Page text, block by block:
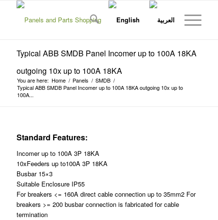
Typical ABB SMDB Panel Incomer up to 100A 18KA
outgoing 10x up to 100A 18KA
You are here: Home / Panels / SMDB /
Typical ABB SMDB Panel Incomer up to 100A 18KA outgoing 10x up to
100A...
Standard Features:
Incomer up to 100A 3P 18KA
10xFeeders up to100A 3P 18KA
Busbar 15×3
Suitable Enclosure IP55
For breakers <= 160A direct cable connection up to 35mm2 For
breakers >= 200 busbar connection is fabricated for cable
termination